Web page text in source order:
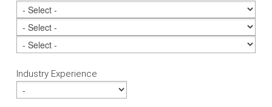
Industry Experience